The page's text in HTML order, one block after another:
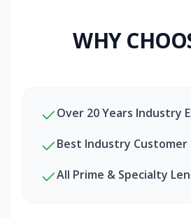
WHY
Over 20 Years Industry
Best Industry
All Prime & Specialty